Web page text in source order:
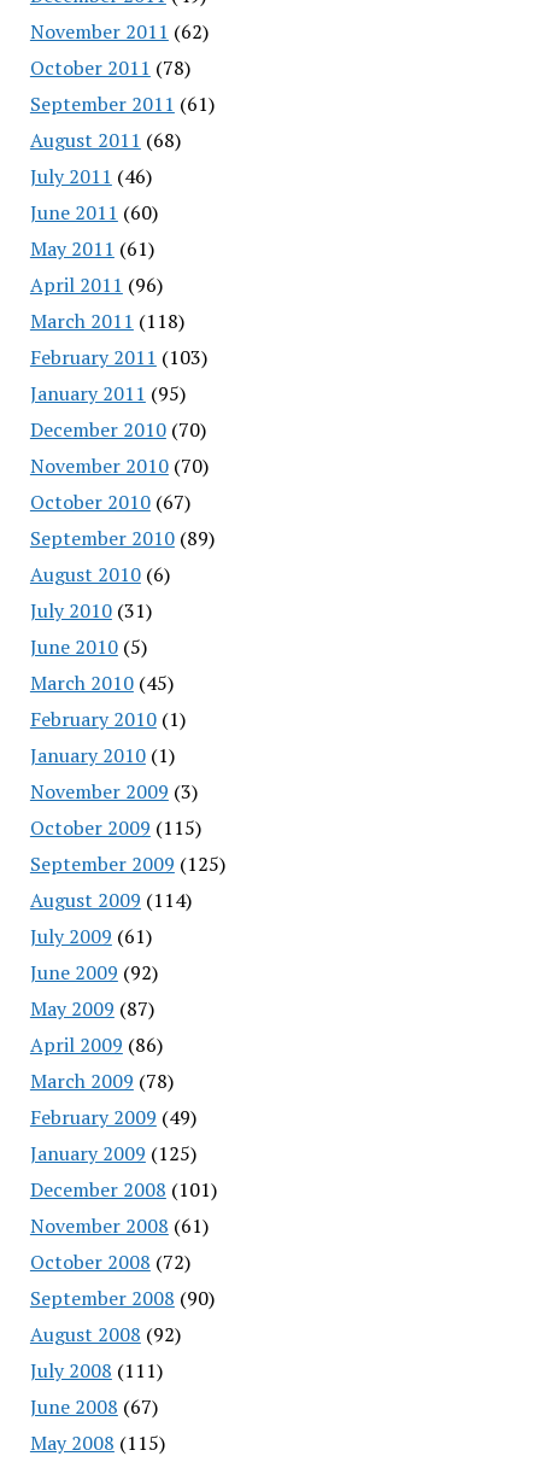
November 2011 (62)
October 2011 (78)
September 2011 (61)
August 2011 (68)
July 2011 (46)
June 2011 (60)
May 2011 (61)
April 2011 (96)
March 2011 (118)
February 2011 (103)
January 2011 (95)
December 2010(70)
November 2010(70)
October 2010(67)
September 2010(89)
August 2010(6)
July 2010(31)
June 2010(5)
March 2010(45)
February 2010(1)
January 2010(1)
November 2009 (3)
October 2009 (115)
September 2009 (125)
August 2009 (114)
July 2009 (61)
June 2009 (92)
May 2009 (87)
April 2009 (86)
March 2009 (78)
February 2009 (49)
January 2009 (125)
December 2008 (101)
November 2008 (61)
October 2008 (72)
September 2008 (90)
August 2008 (92)
July 2008 (111)
June 2008 (67)
May 2008 (115)